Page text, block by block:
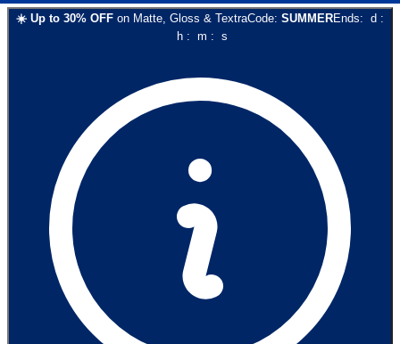
☀️ Up to 30% OFF on Matte, Gloss & TextraCode: SUMMEREnds: d :
h: m : s